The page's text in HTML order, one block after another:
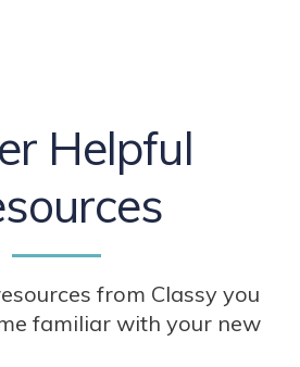
Helpful
from Classy you
familiar with your new